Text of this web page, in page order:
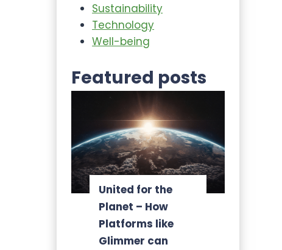
Sustainability
Technology
Well-being
Featured posts
United for the
Planet – How
Platforms like
Glimmer can